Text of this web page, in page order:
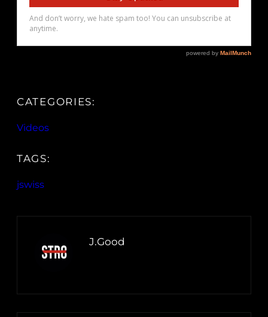
CATEGORIES:
Videos
TAGS:
jswiss
J.Good